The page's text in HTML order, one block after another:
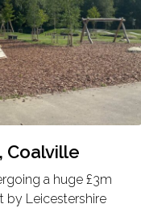
Coalville
a huge £3m
by Leicestershire